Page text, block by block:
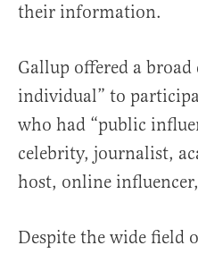
their information.
Gallup offered a
individual” to
who had “public
celebrity, journalist,
host, online
Despite the wide field